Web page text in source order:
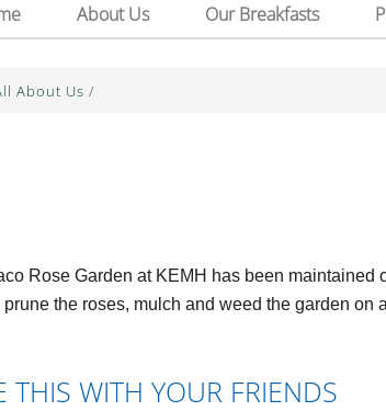
About Us Our Breakfasts
About Us /
Rose Garden at KEMH has been
prune the roses, mulch and weed the garden on
THIS WITH YOUR FRIENDS